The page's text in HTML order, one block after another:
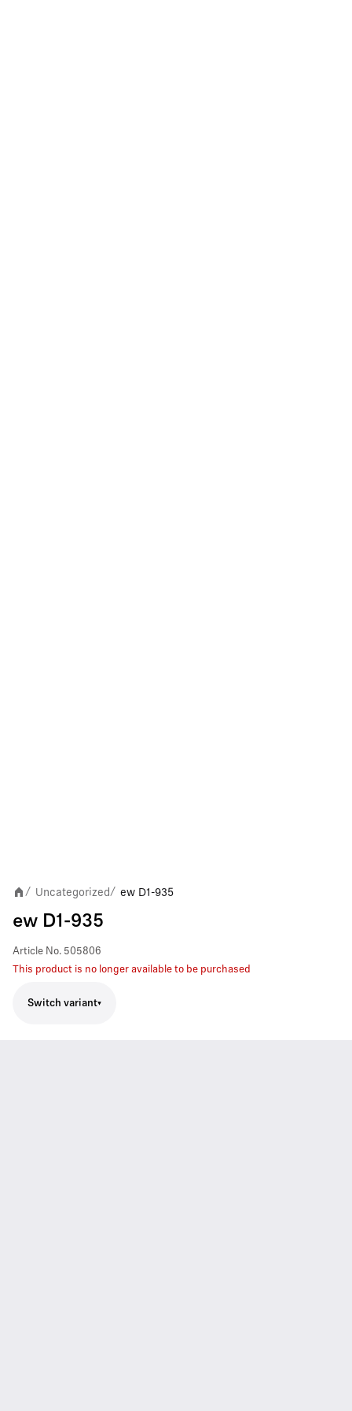
/ Uncategorized / ew D1-935
ew D1-935
Article No. 505806
This product is no longer available to be purchased
Switch variant